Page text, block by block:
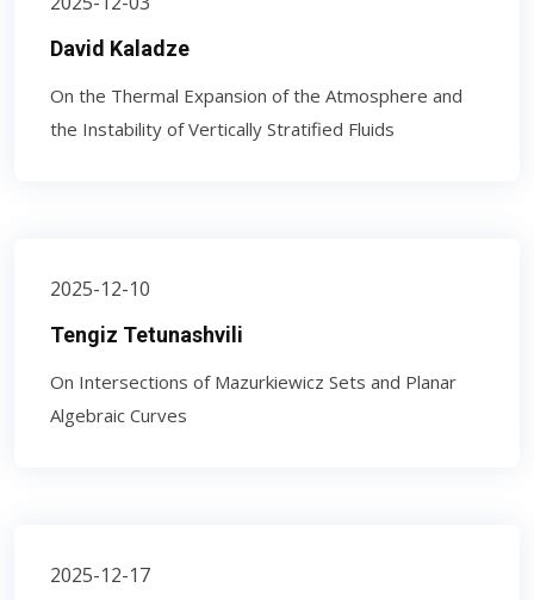
David Kaladze
On the Thermal Expansion of the Atmosphere and
the Instability of Vertically Stratified Fluids
2025-12-10
Tengiz Tetunashvili
On Intersections of Mazurkiewicz Sets and Planar
Algebraic Curves
2025-12-17